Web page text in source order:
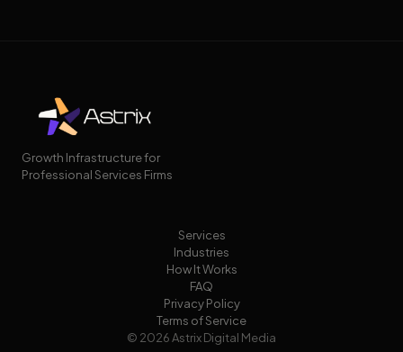
Growth Infrastructure for
Professional Services Firms
Services
Industries
How It Works
FAQ
Privacy Policy
Terms of Service
© 2026 Astrix Digital Media